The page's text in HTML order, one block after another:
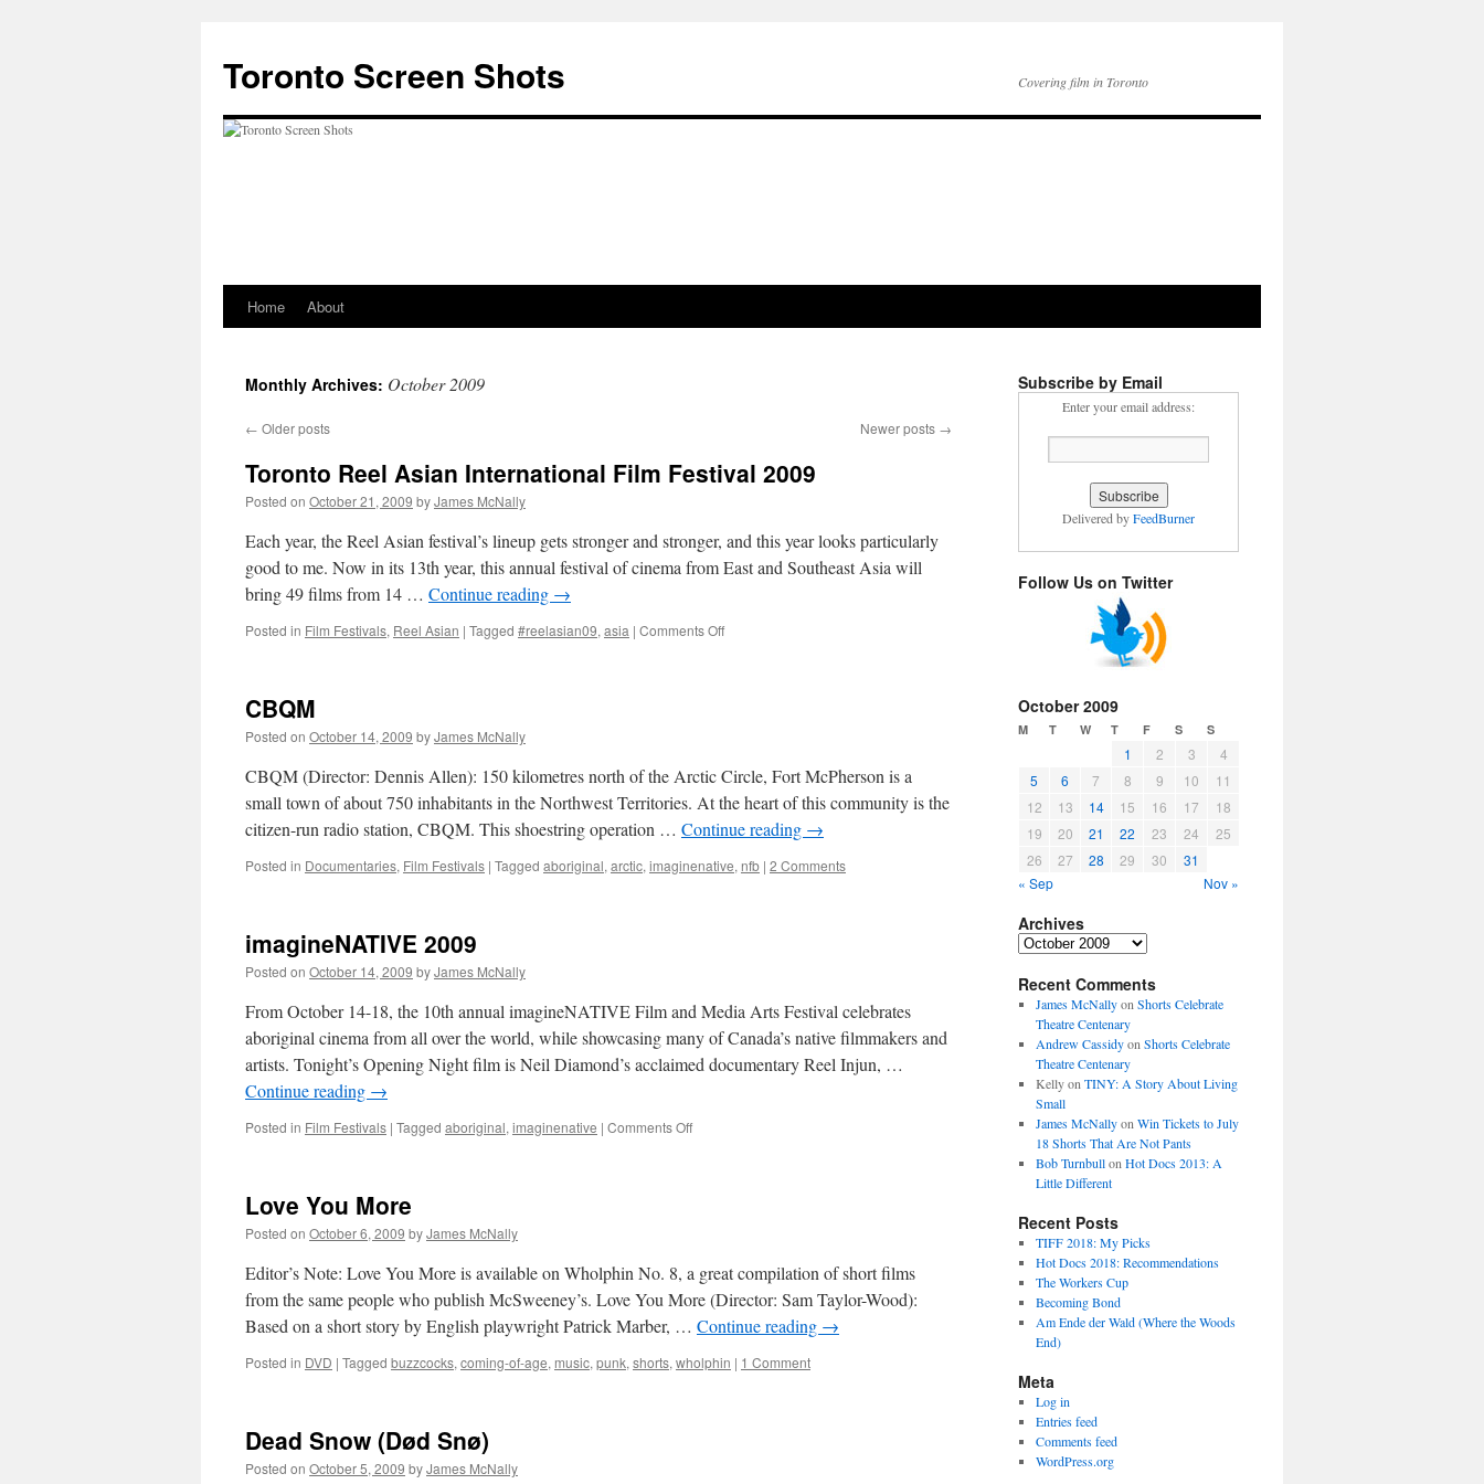
content
Toronto Screen Shots Covering film in Toronto
Home About
Monthly Archives: October 2009
← Older posts Newer posts →
Toronto Reel Asian International Film Festival 2009
Posted on October 21, 2009 byJames McNally
Each year, the Reel Asian festival’s lineup gets stronger and stronger, and this year looks particularly
good to me. Now in its 13th year, this annual festival of cinema from East and Southeast Asia will
bring 49 films from 14 … Continue reading →
Posted in Film Festivals, Reel Asian | Tagged #reelasian09, asia | Comments Offon
2009
CBQM
Posted on October 14, 2009 byJames McNally
CBQM (Director: Dennis Allen): 150 kilometres north of the Arctic Circle, Fort McPherson is a
small town of about 750 inhabitants in the Northwest Territories. At the heart of this community is the
citizen-run radio station, CBQM. This shoestring operation … Continue reading →
Posted in Documentaries, Film Festivals | Tagged aboriginal, arctic, imaginenative, nfb | 2 Comments
imagineNATIVE 2009
Posted on October 14, 2009 byJames McNally
From October 14-18, the 10th annual imagineNATIVE Film and Media Arts Festival celebrates
aboriginal cinema from all over the world, while showcasing many of Canada’s native filmmakers and
artists. Tonight’s Opening Night film is Neil Diamond’s acclaimed documentary Reel Injun, …
Continue reading →
Posted in Film Festivals | Tagged aboriginal, imaginenative | Comments Offon
Love You More
Posted on October 6, 2009 byJames McNally
Editor’s Note: Love You More is available on Wholphin No. 8, a great compilation of short films
from the same people who publish McSweeney’s. Love You More (Director: Sam Taylor-Wood):
Based on a short story by English playwright Patrick Marber, … Continue reading →
Posted in DVD | Tagged buzzcocks, coming-of-age, music, punk, shorts, wholphin | 1 Comment
Dead Snow (Død Snø)
Posted on October 5, 2009 byJames McNally
Subscribe by Email
Enter your email address:
Delivered byFeedBurner
Follow Us on Twitter
October 2009
M T W T F S S
1 2 3
4
5
6 7 8 9 10
11
12
13 14 15 16 17
18
19
20 21 22 23 24
25
26
27 28 29 30
31
« Sep
Nov »
Archives
Archives
Recent Comments
James McNallyon Shorts Celebrate
Theatre Centenary
Andrew Cassidyon Shorts Celebrate
Theatre Centenary
Kellyon TINY: A Story About Living
Small
James McNallyon Win Tickets to July
18 Shorts That Are Not Pants
Bob Turnbullon Hot Docs 2013: A
Little Different
Recent Posts
TIFF 2018: My Picks
Hot Docs 2018: Recommendations
The Workers Cup
Becoming Bond
Am Ende der Wald (Where the Woods
End)
Meta
Log in
Entries feed
Comments feed
WordPress.org